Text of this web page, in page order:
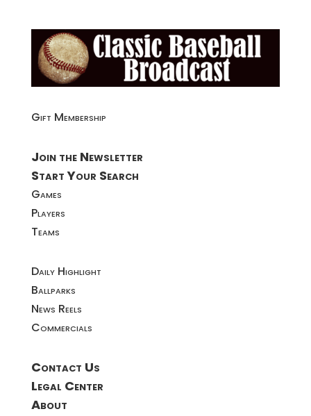
Gift Membership
Join the Newsletter
Start Your Search
Games
Players
Teams
Daily Highlight
Ballparks
News Reels
Commercials
Contact Us
Legal Center
About